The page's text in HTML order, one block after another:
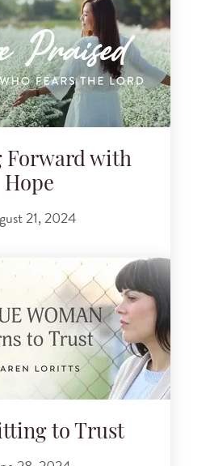
Forward with
Hope
21, 2024
to Trust